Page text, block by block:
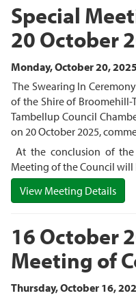
Special
20 October
Monday, October 20,
The Swearing In
of the Shire of
Tambellup Council
on 20 October 2025,
At the conclusion of the
Meeting of the Council will
View Meeting Details
16 October
Meeting of
Thursday, October 16,